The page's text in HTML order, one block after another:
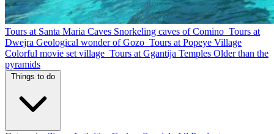
Tours at Santa Maria Caves Snorkeling caves of Comino Tours at
Dwejra Geological wonder of Gozo Tours at Popeye Village
Colorful movie set village Tours at Ggantija Temples Older than the
pyramids